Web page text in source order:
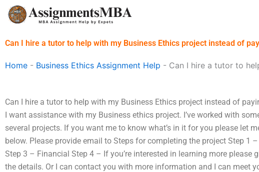
Skip
Can I hire a tutor to help with my Business Ethics project instead of
Home - Business Ethics Assignment Help - Can I hire a tutor to
Can I hire a tutor to help with my Business Ethics project instead of
I want assistance with my Business ethics project. I’ve worked with
several projects. If you want me to know what’s in it for you please let
below. Please provide email to Steps for completing the project Step 1
Step 3 – Financial Step 4 – If you’re interested in learning more please
the details. Or I can contact you with more information and I can meet